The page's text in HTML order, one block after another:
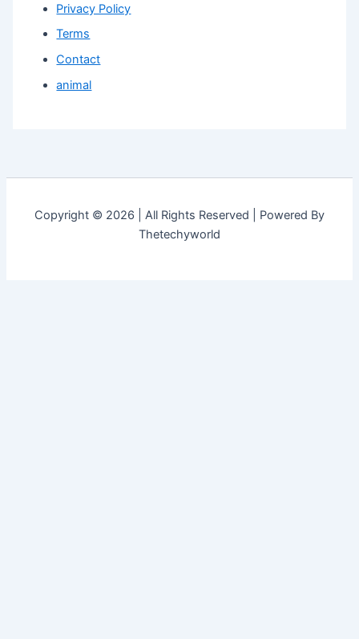
Privacy Policy
Terms
Contact
animal
Copyright © 2026 | All Rights Reserved | Powered By
Thetechyworld